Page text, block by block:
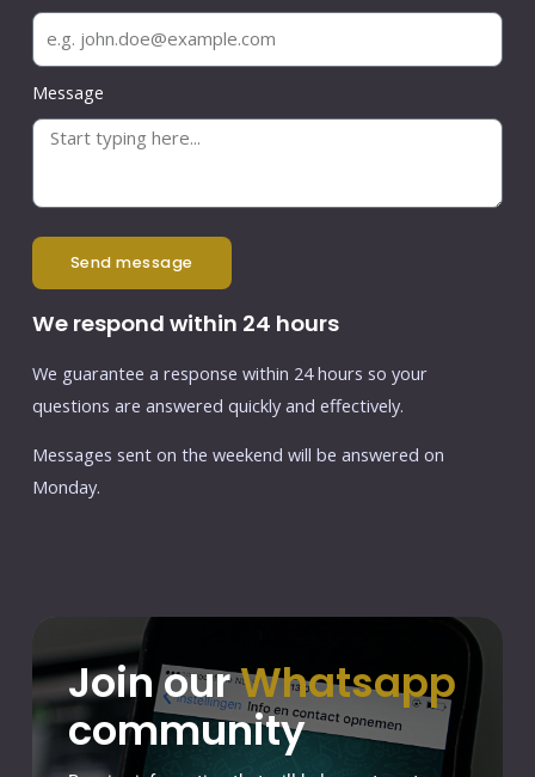
Message
send message
We respond within 24 hours
We guarantee a response within 24 hours so your
questions are answered quickly and effectively.
Messages sent on the weekend will be answered on
Monday.
Join ourWhatsapp
community